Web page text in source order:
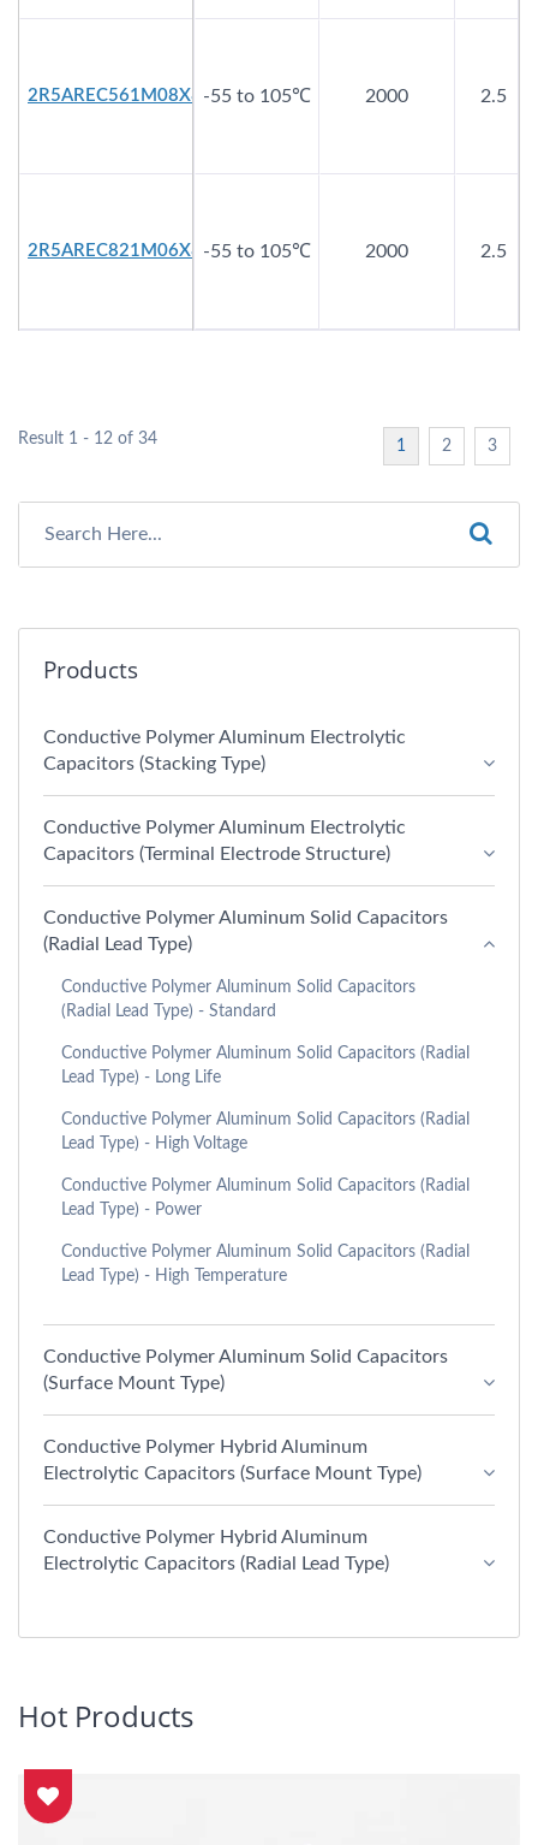
-55 to 105℃ 2000 2.5
-55 to 105℃ 2000 2.5
2R5AREC561M08X8
2R5AREC821M06X8
Result 1 - 12 of 34 1 2 3
Products
Conductive Polymer Aluminum Electrolytic
Capacitors (Stacking Type)
Conductive Polymer Aluminum Electrolytic
Capacitors (Terminal Electrode Structure)
Conductive Polymer Aluminum Solid Capacitors
(Radial Lead Type)
Conductive Polymer Aluminum Solid Capacitors
(Radial Lead Type) - Standard
Conductive Polymer Aluminum Solid Capacitors (Radial
Lead Type) - Long Life
Conductive Polymer Aluminum Solid Capacitors (Radial
Lead Type) - High Voltage
Conductive Polymer Aluminum Solid Capacitors (Radial
Lead Type) - Power
Conductive Polymer Aluminum Solid Capacitors (Radial
Lead Type) - High Temperature
Conductive Polymer Aluminum Solid Capacitors
(Surface Mount Type)
Conductive Polymer Hybrid Aluminum
Electrolytic Capacitors (Surface Mount Type)
Conductive Polymer Hybrid Aluminum
Electrolytic Capacitors (Radial Lead Type)
Hot Products